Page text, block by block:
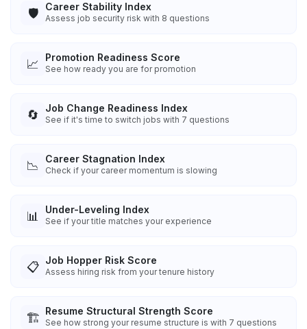
🛡️ Career Stability Index
Assess job security risk with 8 questions
📈 Promotion Readiness Score
See how ready you are for promotion
🔄 Job Change Readiness Index
See if it's time to switch jobs with 7 questions
📉 Career Stagnation Index
Check if your career momentum is slowing
📊 Under-Leveling Index
See if your title matches your experience
📋 Job Hopper Risk Score
Assess hiring risk from your tenure history
🏗️ Resume Structural Strength Score
See how strong your resume structure is with 7 questions